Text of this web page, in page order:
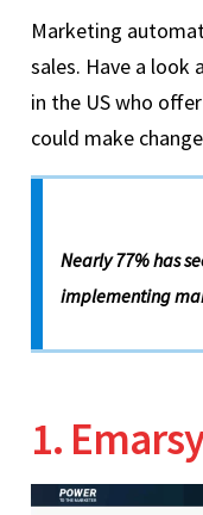
Marketing
sales. Have a look
in the US who
could make
Nearly 77% has
implementing
1.